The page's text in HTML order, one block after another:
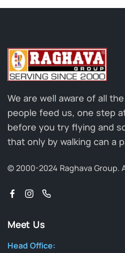
We are well aware of all
people feed us, one step
before you try flying and
that only by walking can a
© 2000-2024 Raghava Group.
Meet Us
Head Office: